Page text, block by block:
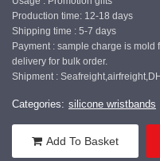
Production time: 12-18 days
Shipping time : 5-7 days
Payment : sample charge is
delivery for bulk order.
Shipment :
Categories: silicone wristbands
Add To Basket